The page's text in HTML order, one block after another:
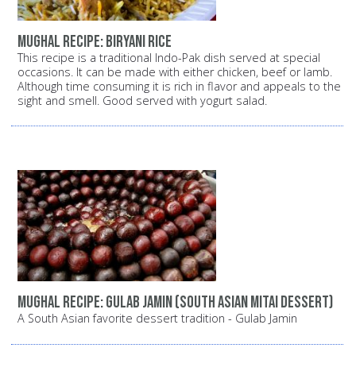
Mughal recipe: Biryani rice
This recipe is a traditional Indo-Pak dish served at special
occasions. It can be made with either chicken, beef or lamb.
Although time consuming it is rich in flavor and appeals to the
sight and smell. Good served with yogurt salad.
Mughal recipe: Gulab Jamin (South Asian Mitai dessert)
A South Asian favorite dessert tradition - Gulab Jamin